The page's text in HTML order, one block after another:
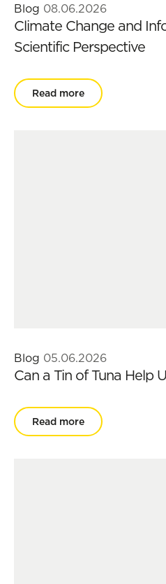
Blog 08.06.2026
Climate Change and
Scientific Perspective
Read more
Blog 05.06.2026
Can a Tin of Tuna Help
Read more